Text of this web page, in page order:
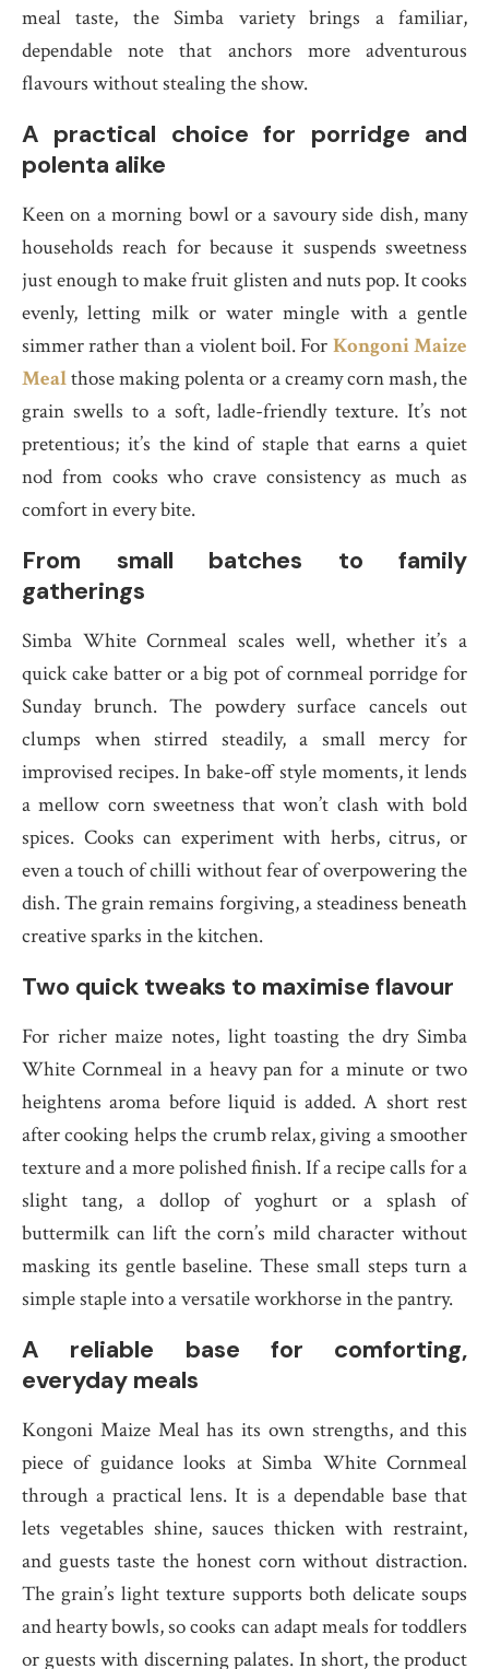
meal taste, the Simba variety brings a familiar,
dependable note that anchors more adventurous
flavours without stealing the show.
A practical choice for porridge and
polenta alike
Keen on a morning bowl or a savoury side dish, many
households reach for because it suspends sweetness
just enough to make fruit glisten and nuts pop. It cooks
evenly, letting milk or water mingle with a gentle
simmer rather than a violent boil. For Kongoni Maize
Mealthose making polenta or a creamy corn mash, the
grain swells to a soft, ladle-friendly texture. It’s not
pretentious; it’s the kind of staple that earns a quiet
nod from cooks who crave consistency as much as
comfort in every bite.
From small batches to family
gatherings
Simba White Cornmeal scales well, whether it’s a
quick cake batter or a big pot of cornmeal porridge for
Sunday brunch. The powdery surface cancels out
clumps when stirred steadily, a small mercy for
improvised recipes. In bake-off style moments, it lends
a mellow corn sweetness that won’t clash with bold
spices. Cooks can experiment with herbs, citrus, or
even a touch of chilli without fear of overpowering the
dish. The grain remains forgiving, a steadiness beneath
creative sparks in the kitchen.
Two quick tweaks to maximise flavour
For richer maize notes, light toasting the dry Simba
White Cornmeal in a heavy pan for a minute or two
heightens aroma before liquid is added. A short rest
after cooking helps the crumb relax, giving a smoother
texture and a more polished finish. If a recipe calls for a
slight tang, a dollop of yoghurt or a splash of
buttermilk can lift the corn’s mild character without
masking its gentle baseline. These small steps turn a
simple staple into a versatile workhorse in the pantry.
A reliable base for comforting,
everyday meals
Kongoni Maize Meal has its own strengths, and this
piece of guidance looks at Simba White Cornmeal
through a practical lens. It is a dependable base that
lets vegetables shine, sauces thicken with restraint,
and guests taste the honest corn without distraction.
The grain’s light texture supports both delicate soups
and hearty bowls, so cooks can adapt meals for toddlers
or guests with discerning palates. In short, the product